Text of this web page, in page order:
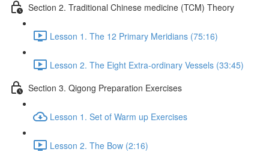
Section 2. Traditional Chinese medicine (TCM) Theory
Lesson 1. The 12 Primary Meridians (75:16)
Lesson 2. The Eight Extra-ordinary Vessels (33:45)
Section 3. Qigong Preparation Exercises
Lesson 1. Set of Warm up Exercises
Lesson 2. The Bow (2:16)